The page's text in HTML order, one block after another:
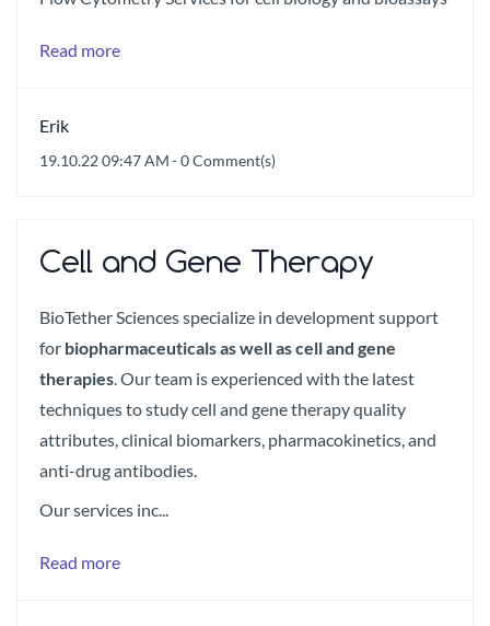
Read more
Erik
19.10.22 09:47 AM-0Comment(s)
Cell and Gene Therapy
BioTether Sciences specialize in development support
for biopharmaceuticals as well as cell and gene
therapies. Our team is experienced with the latest
techniques to study cell and gene therapy quality
attributes, clinical biomarkers, pharmacokinetics, and
anti-drug antibodies.
Our services inc...
Read more